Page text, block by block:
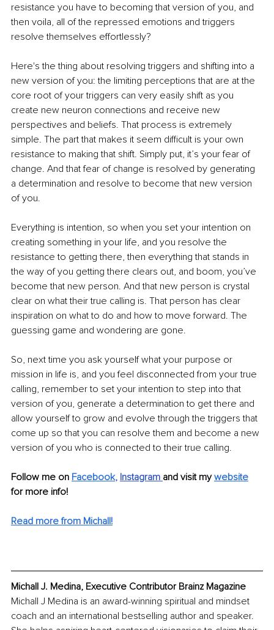
resistance you have to becoming that version of you, and
then voila, all of the repressed emotions and triggers
resolve themselves effortlessly?
Here's the thing about resolving triggers and shifting into a
new version of you: the limiting perceptions that are at the
core root of your triggers can very easily shift as you
create new neuron connections and receive new
perspectives and beliefs. That process is extremely
simple. The part that makes it seem difficult is your own
resistance to making that shift. Simply put, it’s your fear of
change. And that fear of change is resolved by generating
a determination and resolve to become that new version
of you.
Everything is intention, so when you set your intention on
creating something in your life, and you resolve the
resistance to getting there, then everything that stands in
the way of you getting there clears out, and boom, you’ve
become that new person. And that new person is crystal
clear on what their true calling is. That person has clear
inspiration on what to do and how to move forward. The
guessing game and wondering are gone.
So, next time you ask yourself what your purpose or
mission in life is, and you feel disconnected from your true
calling, remember to set your intention to step into that
version of you, generate a determination to get there and
allow yourself to grow and evolve through the triggers that
come up so that you can resolve them and become a new
version of you who is connected to their true calling.
Follow me on Facebook, Instagram and visit my website
for more info!
Read more from Michall!
Michall J. Medina, Executive Contributor Brainz Magazine
Michall J Medina is an award-winning spiritual and mindset
coach and an international bestselling author and speaker.